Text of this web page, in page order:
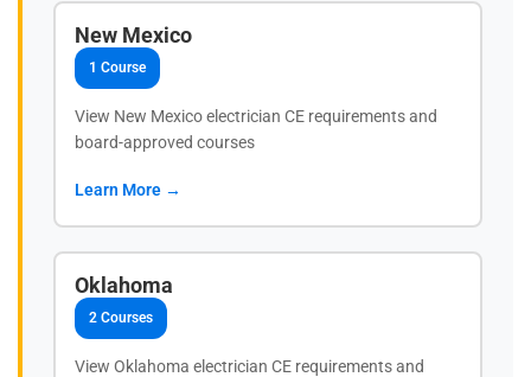
New Mexico
1 Course
View New Mexico electrician CE requirements and
board-approved courses
Learn More →
Oklahoma
2 Courses
View Oklahoma electrician CE requirements and